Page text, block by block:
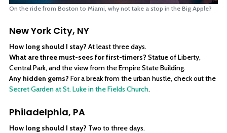
On the ride from Boston to Miami, why not take a stop in the Big Apple?
New York City, NY
How long should I stay? At least three days.
What are three must-sees for first-timers? Statue of Liberty,
Central Park, and the view from the Empire State Building.
Any hidden gems? For a break from the urban hustle, check out the
Secret Garden at St. Luke in the Fields Church.
Philadelphia, PA
How long should I stay? Two to three days.